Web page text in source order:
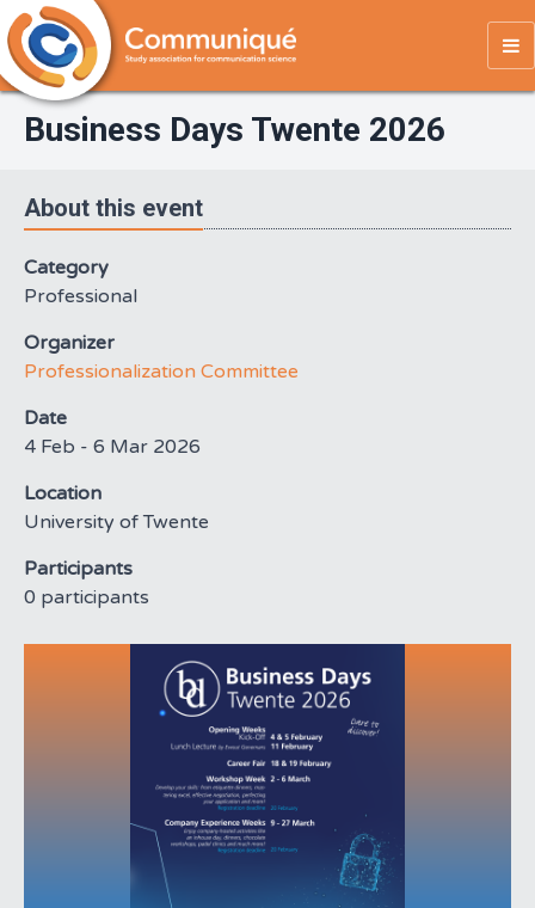
Business Days Twente 2026
About this event
Category
Professional
Organizer
Professionalization Committee
Date
4 Feb - 6 Mar 2026
Location
University of Twente
Participants
0 participants